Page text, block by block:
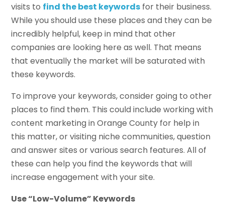
visits to find the best keywords for their business.
While you should use these places and they can be
incredibly helpful, keep in mind that other
companies are looking here as well. That means
that eventually the market will be saturated with
these keywords.
To improve your keywords, consider going to other
places to find them. This could include working with
content marketing in Orange County for help in
this matter, or visiting niche communities, question
and answer sites or various search features. All of
these can help you find the keywords that will
increase engagement with your site.
Use “Low-Volume” Keywords